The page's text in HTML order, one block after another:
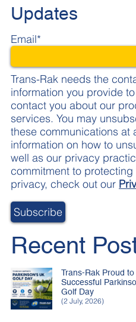
Updates
Email*
Trans-Rak needs the
information you provide
contact you about our
services. You may
these communications at
information on how to
well as our privacy
commitment to protecting
privacy, check out our
Recent
Trans-Rak Proud
Successful
Golf Day
(2 July, 2026)